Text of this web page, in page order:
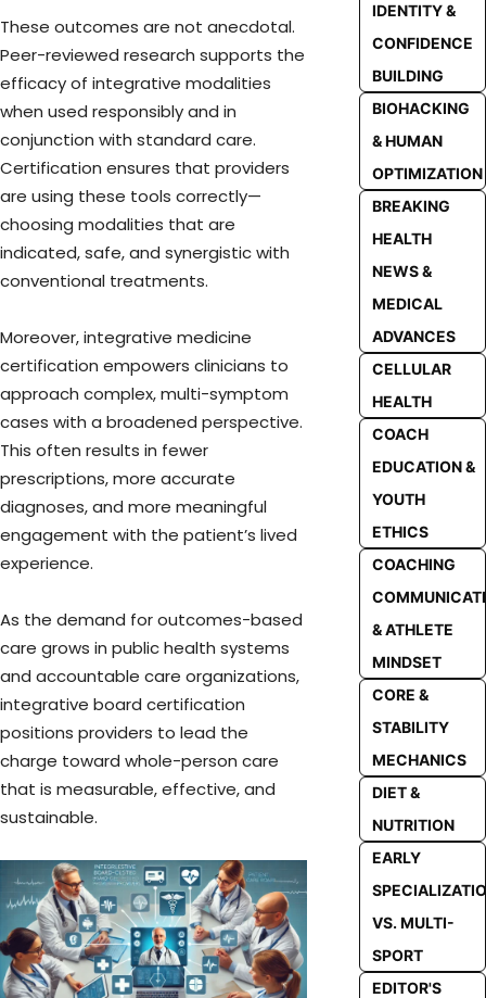
These outcomes are not anecdotal.
Peer-reviewed research supports the
efficacy of integrative modalities
when used responsibly and in
conjunction with standard care.
Certification ensures that providers
are using these tools correctly—
choosing modalities that are
indicated, safe, and synergistic with
conventional treatments.
Moreover, integrative medicine
certification empowers clinicians to
approach complex, multi-symptom
cases with a broadened perspective.
This often results in fewer
prescriptions, more accurate
diagnoses, and more meaningful
engagement with the patient’s lived
experience.
As the demand for outcomes-based
care grows in public health systems
and accountable care organizations,
integrative board certification
positions providers to lead the
charge toward whole-person care
that is measurable, effective, and
sustainable.
IDENTITY &
CONFIDENCE
BUILDING
BIOHACKING
& HUMAN
OPTIMIZATION
BREAKING
HEALTH
NEWS &
MEDICAL
ADVANCES
CELLULAR
HEALTH
COACH
EDUCATION &
YOUTH
ETHICS
COACHING
& ATHLETE
MINDSET
CORE &
STABILITY
MECHANICS
DIET &
NUTRITION
EARLY
VS. MULTI-
SPORT
EDITOR'S